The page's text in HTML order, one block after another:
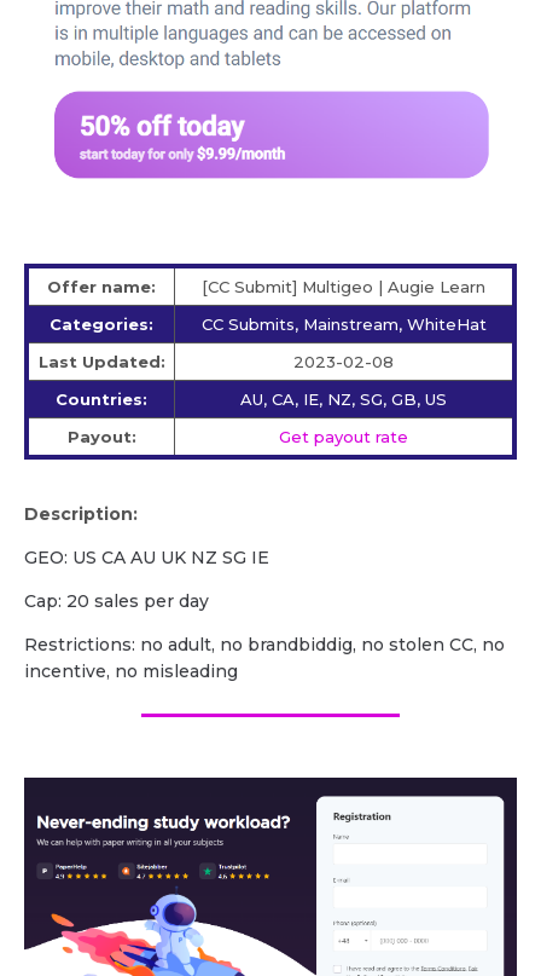
Offer name:
[CC Submit] Multigeo | Augie Learn
Categories:
CC Submits, Mainstream, WhiteHat
Last Updated:
2023-02-08
Countries:
AU, CA, IE, NZ, SG, GB, US
Payout:
Get payout rate
Description:
GEO: US CA AU UK NZ SG IE
Cap: 20 sales per day
Restrictions: no adult, no brandbiddig, no stolen CC, no
incentive, no misleading